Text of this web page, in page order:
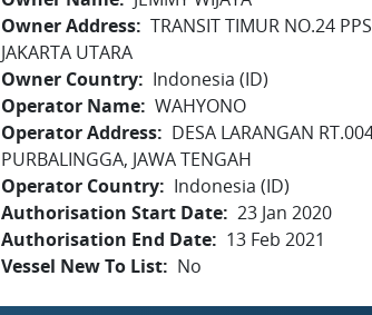
Owner Address TRANSIT TIMUR NO.24
JAKARTA UTARA
Owner Country
Indonesia (ID)
Operator Name WAHYONO
Operator Address
DESA LARANGAN
PURBALINGGA, JAWA TENGAH
Operator Country
Indonesia (ID)
Authorisation Start Date 23 Jan 2020
Authorisation End Date
13 Feb 2021
Vessel New To List
No